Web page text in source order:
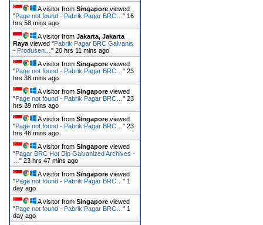
A visitor from Singapore viewed
"Page not found - Pabrik Pagar BRC… " 16
hrs 58 mins ago
A visitor from Jakarta, Jakarta
Raya viewed "Pabrik Pagar BRC Galvanis
- Produsen… " 20 hrs 11 mins ago
A visitor from Singapore viewed
"Page not found - Pabrik Pagar BRC… " 23
hrs 38 mins ago
A visitor from Singapore viewed
"Page not found - Pabrik Pagar BRC… " 23
hrs 39 mins ago
A visitor from Singapore viewed
"Page not found - Pabrik Pagar BRC… " 23
hrs 46 mins ago
A visitor from Singapore viewed
"Pagar BRC Hot Dip Galvanized Archives -
" 23 hrs 47 mins ago
A visitor from Singapore viewed
"Page not found - Pabrik Pagar BRC… " 1
day ago
A visitor from Singapore viewed
"Page not found - Pabrik Pagar BRC… " 1
day ago